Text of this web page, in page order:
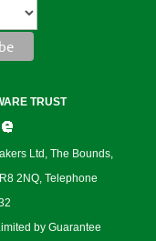
TRUST
Ltd, The Bounds,
2NQ, Telephone
by Guarantee